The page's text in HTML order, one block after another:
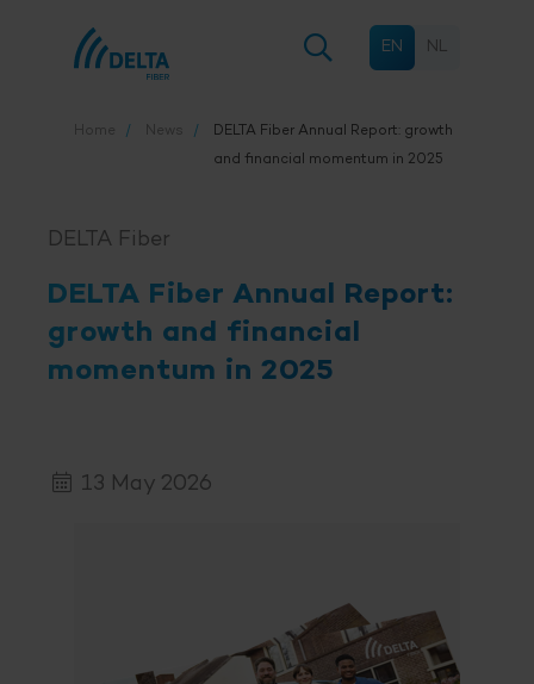
EN NL
Home News DELTA Fiber Annual Report: growth
and financial momentum in 2025
DELTA Fiber
DELTA Fiber Annual Report:
growth and financial
momentum in 2025
13 May 2026